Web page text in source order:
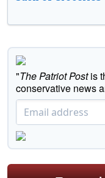
"The Patriot Postis
conservative news